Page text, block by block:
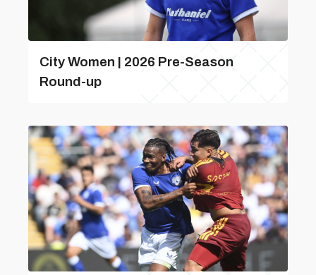
City Women | 2026 Pre-Season
Round-up